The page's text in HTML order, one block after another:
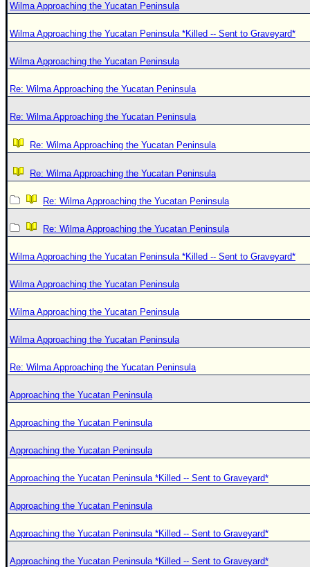
Wilma Approaching the Yucatan Peninsula
Wilma Approaching the Yucatan Peninsula *Killed -- Sent to Graveyard*
Wilma Approaching the Yucatan Peninsula
Re: Wilma Approaching the Yucatan Peninsula
Re: Wilma Approaching the Yucatan Peninsula
Re: Wilma Approaching the Yucatan Peninsula
Re: Wilma Approaching the Yucatan Peninsula
Re: Wilma Approaching the Yucatan Peninsula
Re: Wilma Approaching the Yucatan Peninsula
Wilma Approaching the Yucatan Peninsula *Killed -- Sent to Graveyard*
Wilma Approaching the Yucatan Peninsula
Wilma Approaching the Yucatan Peninsula
Wilma Approaching the Yucatan Peninsula
Re: Wilma Approaching the Yucatan Peninsula
Approaching the Yucatan Peninsula
Approaching the Yucatan Peninsula
Approaching the Yucatan Peninsula
Approaching the Yucatan Peninsula *Killed -- Sent to Graveyard*
Approaching the Yucatan Peninsula
Approaching the Yucatan Peninsula *Killed -- Sent to Graveyard*
Approaching the Yucatan Peninsula *Killed -- Sent to Graveyard*